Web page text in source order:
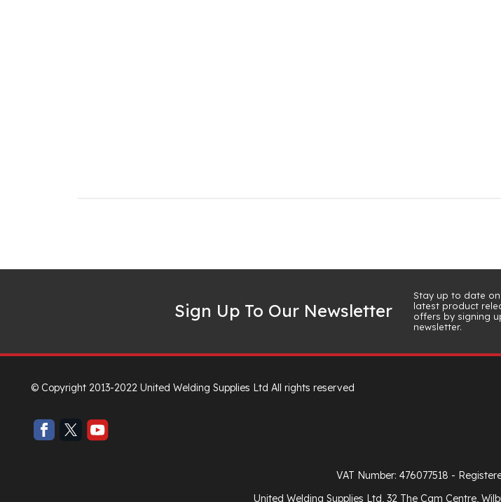
Sign Up To Our Newsletter
Stay up to date
latest product
offers by signing
newsletter.
© Copyright 2013-2022 United Welding Supplies Ltd All rights reserved
VAT Number: 476077518 -
United Welding Supplies Ltd, 32 The Cam Centre,